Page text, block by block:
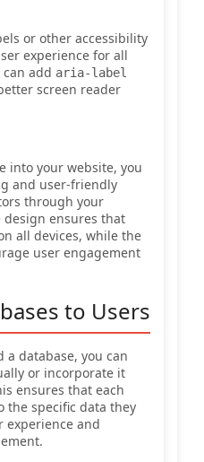
or other accessibility
experience for all
add aria-label
screen reader
into your website, you
and user-friendly
through your
design ensures that
all devices, while the
user engagement
to Users
a database, you can
or incorporate it
ensures that each
the specific data they
experience and